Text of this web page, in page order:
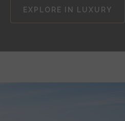
EXPLORE IN LUXURY